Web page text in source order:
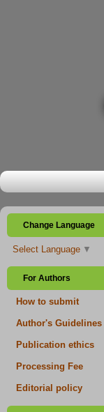
Change Language
Select Language ▼
For Authors
How to submit
Author's Guidelines
Publication ethics
Processing Fee
Editorial policy